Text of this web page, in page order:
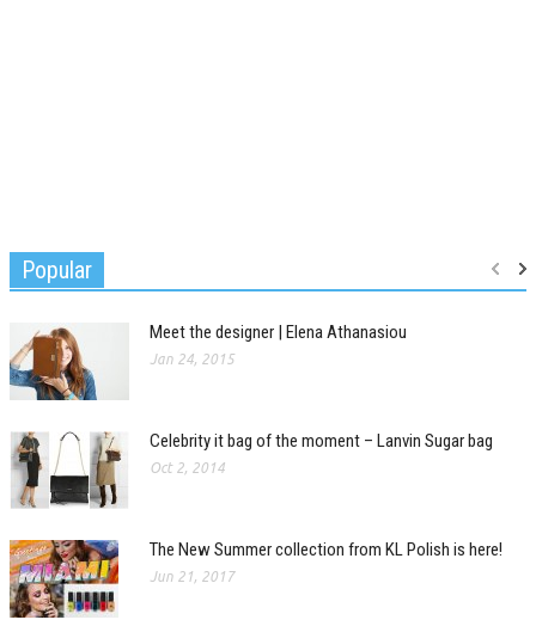
Popular
Meet the designer | Elena Athanasiou
Jan 24, 2015
Celebrity it bag of the moment – Lanvin Sugar bag
Oct 2, 2014
The New Summer collection from KL Polish is here!
Jun 21, 2017